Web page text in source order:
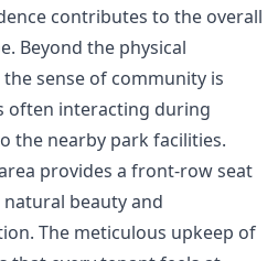
contributes to the overall
Beyond the physical
sense of community is
often interacting during
the nearby park facilities.
provides a front-row seat
beauty and
The meticulous upkeep of